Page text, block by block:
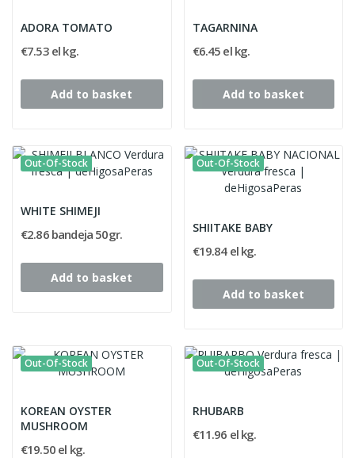
ADORA TOMATO
€7.53 el kg.
Add to basket
TAGARNINA
€6.45 el kg.
Add to basket
Out-Of-Stock
WHITE SHIMEJI
€2.86 bandeja 50gr.
Add to basket
Out-Of-Stock
SHIITAKE BABY
€19.84 el kg.
Add to basket
Out-Of-Stock
KOREAN OYSTER
MUSHROOM
€19.50 el kg.
Out-Of-Stock
RHUBARB
€11.96 el kg.